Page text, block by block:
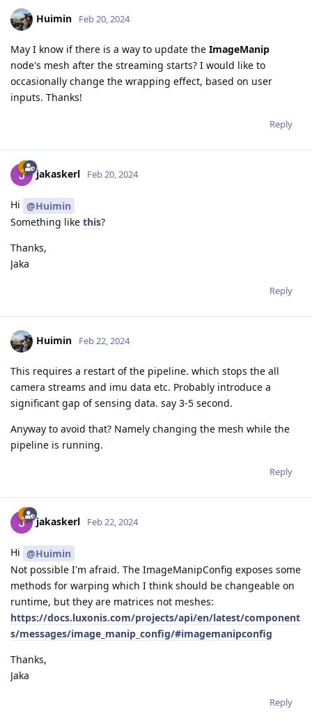
Huimin Feb 20, 2024
May I know if there is a way to update the ImageManip
node's mesh after the streaming starts? I would like to
occasionally change the wrapping effect, based on user
inputs. Thanks!
Reply
jakaskerl Feb 20, 2024
Hi @Huimin
Something like this?
Thanks,
Jaka
Reply
Huimin Feb 22, 2024
This requires a restart of the pipeline. which stops the all
camera streams and imu data etc. Probably introduce a
significant gap of sensing data. say 3-5 second.
Anyway to avoid that? Namely changing the mesh while the
pipeline is running.
Reply
jakaskerl Feb 22, 2024
Hi @Huimin
Not possible I'm afraid. The ImageManipConfig exposes some
methods for warping which I think should be changeable on
runtime, but they are matrices not meshes:
https://docs.luxonis.com/projects/api/en/latest/component
s/messages/image_manip_config/#imagemanipconfig
Thanks,
Jaka
Reply